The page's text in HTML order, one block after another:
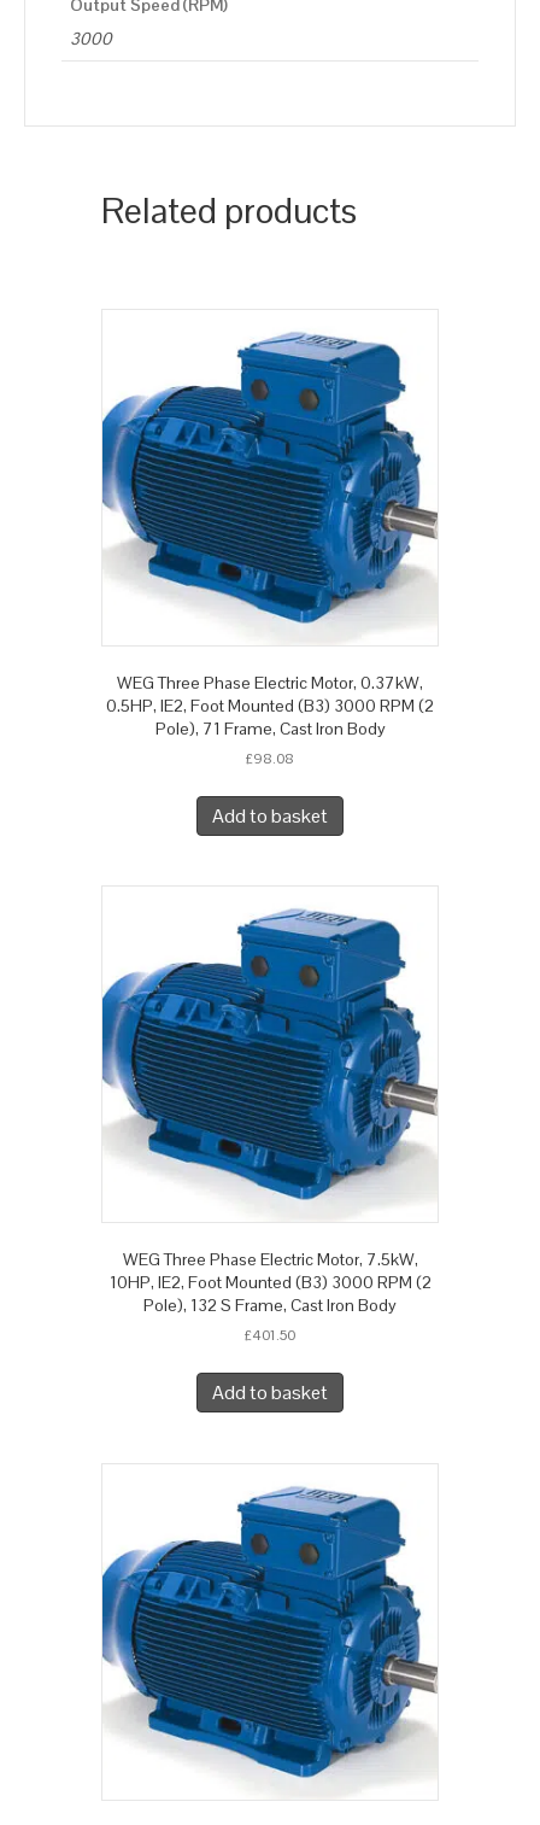
Output Speed (RPM)
3000
Related products
WEG Three Phase Electric Motor, 0.37kW,
0.5HP, IE2, Foot Mounted (B3) 3000 RPM (2
Pole), 71 Frame, Cast Iron Body
£98.08
Add to basket
WEG Three Phase Electric Motor, 7.5kW,
10HP, IE2, Foot Mounted (B3) 3000 RPM (2
Pole), 132 S Frame, Cast Iron Body
£401.50
Add to basket